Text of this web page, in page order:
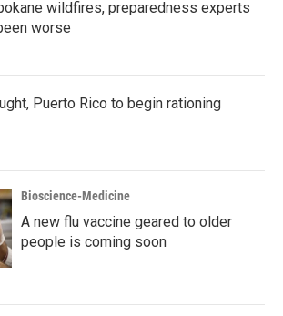
wildfires, preparedness experts
worse
Puerto Rico to begin rationing
Bioscience-Medicine
A new flu vaccine geared to older
people is coming soon